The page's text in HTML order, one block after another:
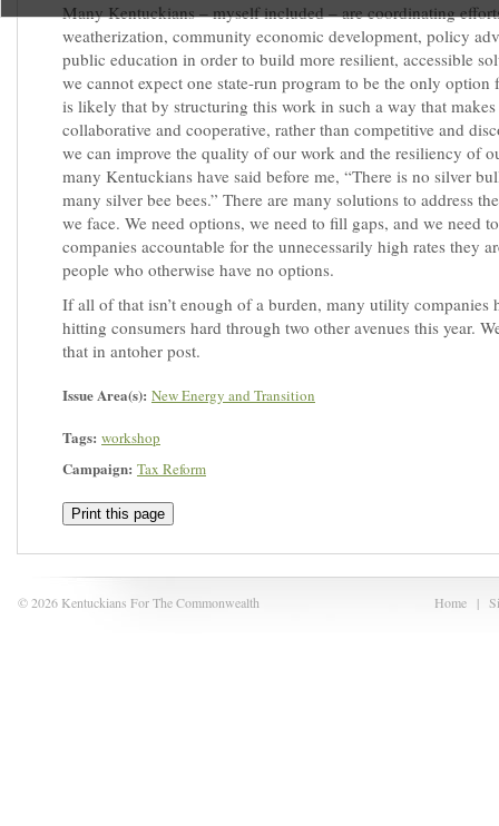
Many Kentuckians – myself included – are coordinating
weatherization, community economic development, policy
public education in order to build more resilient, accessible
we cannot expect one state-run program to be the only option
is likely that by structuring this work in such a way that
collaborative and cooperative, rather than competitive and
we can improve the quality of our work and the resiliency of
many Kentuckians have said before me, “There is no silver
many silver bee bees.” There are many solutions to address
we face. We need options, we need to fill gaps, and we need
companies accountable for the unnecessarily high rates they
people who otherwise have no options.
If all of that isn’t enough of a burden, many utility companies
hitting consumers hard through two other avenues this year.
that in antoher post.
Issue Area(s): New Energy and Transition
Tags: workshop
Campaign: Tax Reform
Print this page
Home |
© 2026 Kentuckians For The Commonwealth